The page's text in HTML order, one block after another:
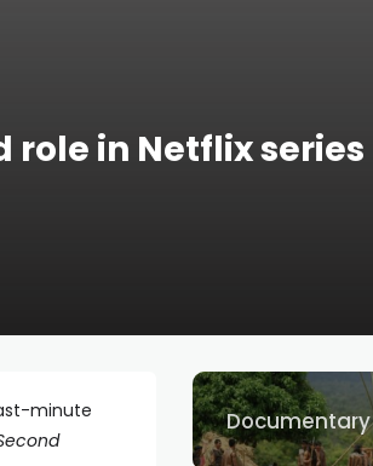
role in Netflix series
minute
Documentary